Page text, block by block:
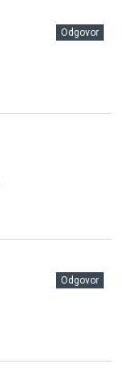
Odgovor
Odgovor